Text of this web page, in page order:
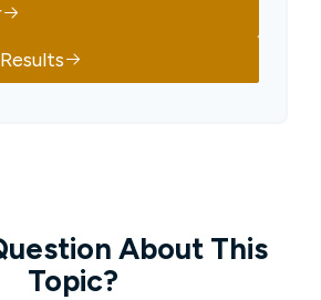
About This
Topic?